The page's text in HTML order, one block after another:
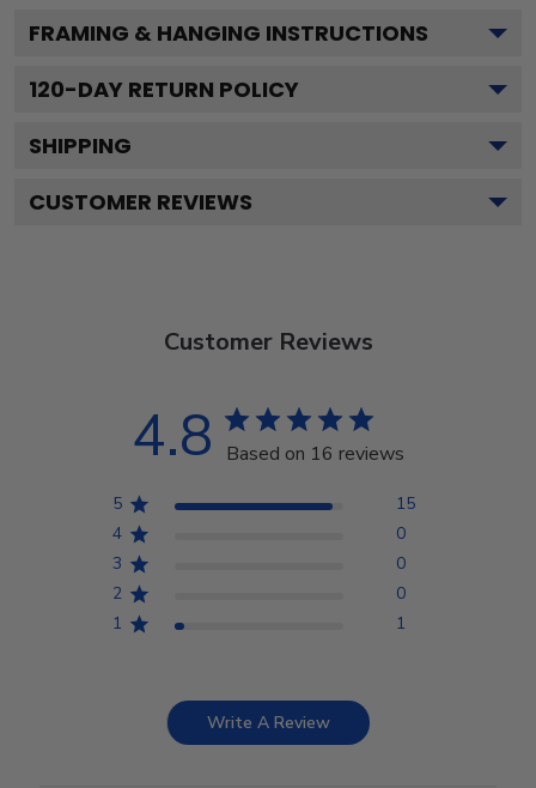
FRAMING & HANGING INSTRUCTIONS
120-DAY RETURN POLICY
SHIPPING
CUSTOMER REVIEWS
Customer Reviews
4.8 Based on 16 reviews
5
15
4
0
3
0
2
0
1
1
Write A Review